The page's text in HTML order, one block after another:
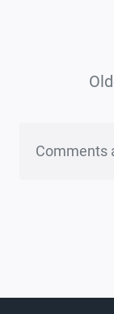
Comments